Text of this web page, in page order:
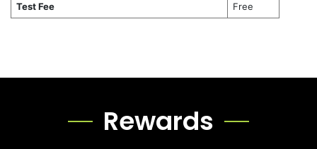
Test Fee
Free
Rewards